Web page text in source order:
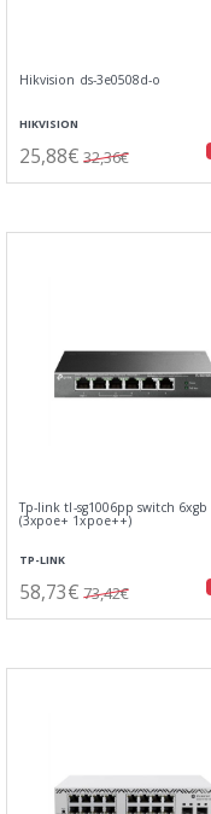
Hikvision ds-3e0508d-o
HIKVISION
25,88€ 32,36€
Tp-link tl-sg1006pp switch 6xgb
(3xpoe+ 1xpoe++)
TP-LINK
58,73€ 73,42€